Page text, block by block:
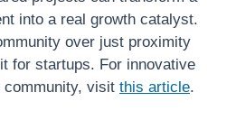
into a real growth catalyst.
over just proximity
for startups. For innovative
community, visit this article.